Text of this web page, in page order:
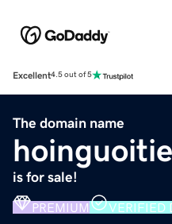
Excellent4.5 out of 5
The domain name
is for sale!
PREMIUM VERIFIED